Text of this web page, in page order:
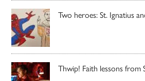
Two heroes: St. Ignatius
Thwip! Faith lessons from